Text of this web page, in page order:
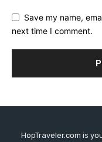
Save my name,
next time I comment.
HopTraveler.com is